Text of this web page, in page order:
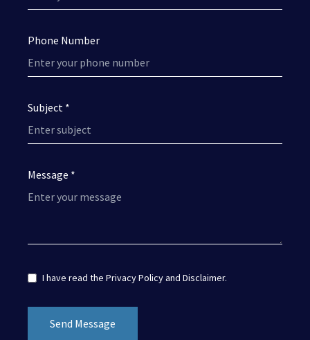
Phone Number
Subject *
Message *
I have read the Privacy Policyand Disclaimer.